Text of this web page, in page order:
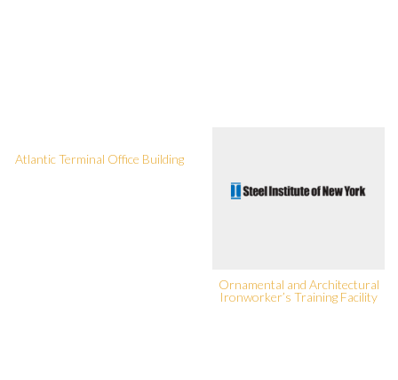
Atlantic Terminal Office Building
Ornamental and Architectural
Ironworker’s Training Facility